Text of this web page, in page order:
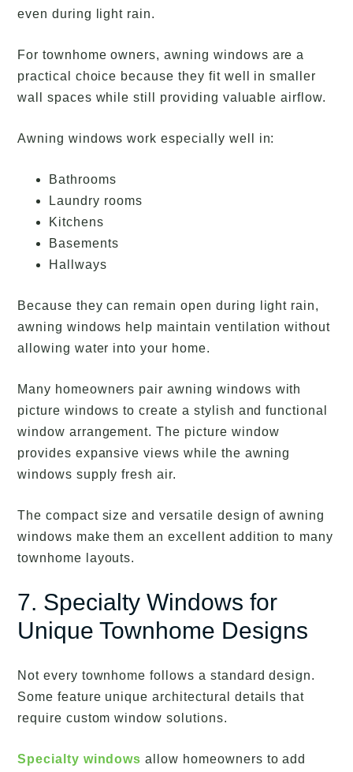
even during light rain.
For townhome owners, awning windows are a
practical choice because they fit well in smaller
wall spaces while still providing valuable airflow.
Awning windows work especially well in:
Bathrooms
Laundry rooms
Kitchens
Basements
Hallways
Because they can remain open during light rain,
awning windows help maintain ventilation without
allowing water into your home.
Many homeowners pair awning windows with
picture windows to create a stylish and functional
window arrangement. The picture window
provides expansive views while the awning
windows supply fresh air.
The compact size and versatile design of awning
windows make them an excellent addition to many
townhome layouts.
7. Specialty Windows for
Unique Townhome Designs
Not every townhome follows a standard design.
Some feature unique architectural details that
require custom window solutions.
Specialty windows allow homeowners to add